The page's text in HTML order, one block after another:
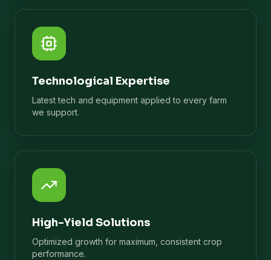
Technological Expertise
Latest tech and equipment applied to every farm
we support.
High-Yield Solutions
Optimized growth for maximum, consistent crop
performance.